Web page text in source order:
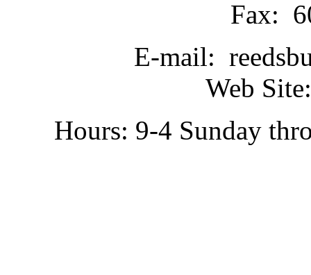
Fax:
E-mail:
Web
Hours: 9-4 Sunday